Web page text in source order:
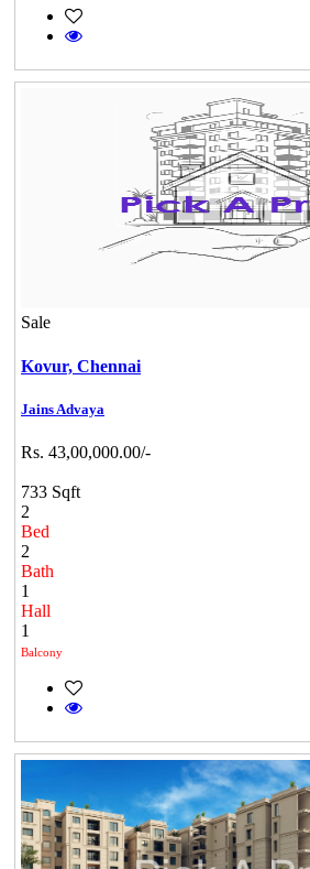
Sale
Kovur, Chennai
Jains Advaya
Rs. 43,00,000.00/-
733 Sqft
2
Bed
2
Bath
1
Hall
1
Balcony